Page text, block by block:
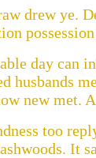
drew ye.
day can
husbands
new met.
too
It